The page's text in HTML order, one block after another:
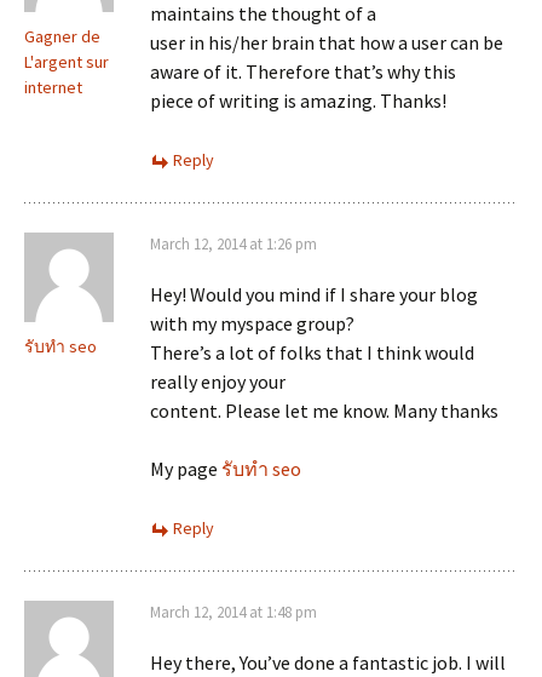
Gagner de
L'argent sur
internet
maintains the thought of a
user in his/her brain that how a user can be
aware of it. Therefore that’s why this
piece of writing is amazing. Thanks!
Reply
รับทำ seo
March 12, 2014 at 1:26 pm
Hey! Would you mind if I share your blog
with my myspace group?
There’s a lot of folks that I think would
really enjoy your
content. Please let me know. Many thanks
My page รับทำ seo
Reply
March 12, 2014 at 1:48 pm
Hey there, You’ve done a fantastic job. I will